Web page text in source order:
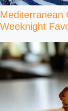
Mediterranean
Weeknight